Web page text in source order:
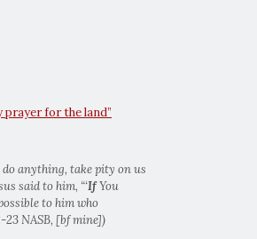
prayer for the land”
do anything, take pity on us
said to him, “‘IfYou
to him who
23 NASB, [bf mine])